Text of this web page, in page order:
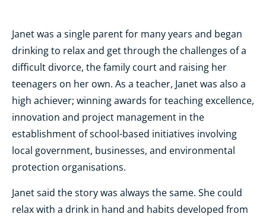
Janet was a single parent for many years and began
drinking to relax and get through the challenges of a
difficult divorce, the family court and raising her
teenagers on her own. As a teacher, Janet was also a
high achiever; winning awards for teaching excellence,
innovation and project management in the
establishment of school-based initiatives involving
local government, businesses, and environmental
protection organisations.
Janet said the story was always the same. She could
relax with a drink in hand and habits developed from